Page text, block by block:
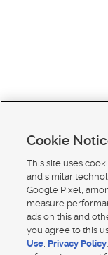
Cookie
This site uses
and similar
Google Pixel,
measure
ads on this and
you agree to this
Use, Privacy Policy